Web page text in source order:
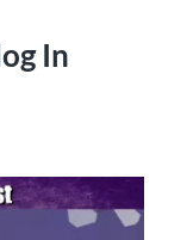
In